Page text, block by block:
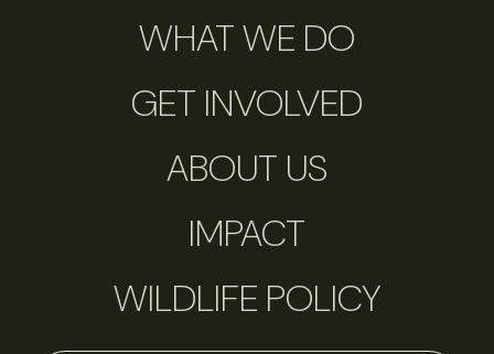
WHAT WE DO
GET INVOLVED
ABOUT US
IMPACT
WILDLIFE POLICY